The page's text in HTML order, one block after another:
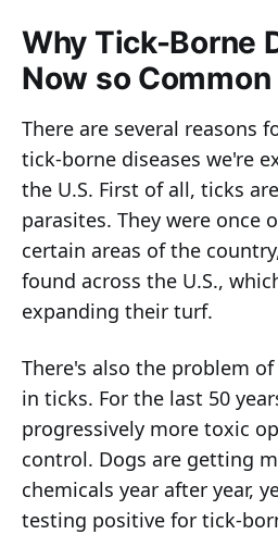
Why Tick-Borne
Now so
There are several reasons
tick-borne diseases we're
the U.S. First of all, ticks
parasites. They were once
certain areas of the
found across the U.S.,
expanding their turf.
There's also the problem
in ticks. For the last 50
progressively more toxic
control. Dogs are getting
chemicals year after year,
testing positive for tick-